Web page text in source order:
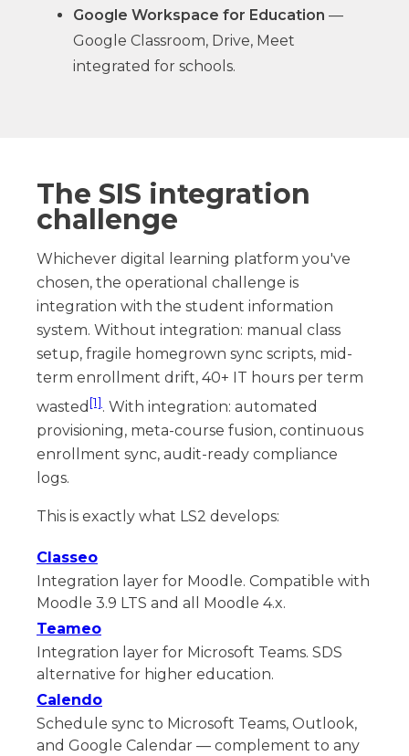
Google Workspace for Education —
Google Classroom, Drive, Meet
integrated for schools.
The SIS integration
challenge
Whichever digital learning platform you've
chosen, the operational challenge is
integration with the student information
system. Without integration: manual class
setup, fragile homegrown sync scripts, mid-
term enrollment drift, 40+ IT hours per term
wasted [1]. With integration: automated
provisioning, meta-course fusion, continuous
enrollment sync, audit-ready compliance
logs.
This is exactly what LS2 develops:
Classeo
Integration layer for Moodle. Compatible with
Moodle 3.9 LTS and all Moodle 4.x.
Teameo
Integration layer for Microsoft Teams. SDS
alternative for higher education.
Calendo
Schedule sync to Microsoft Teams, Outlook,
and Google Calendar — complement to any